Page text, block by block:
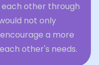
other through
not only
a more
other's needs.